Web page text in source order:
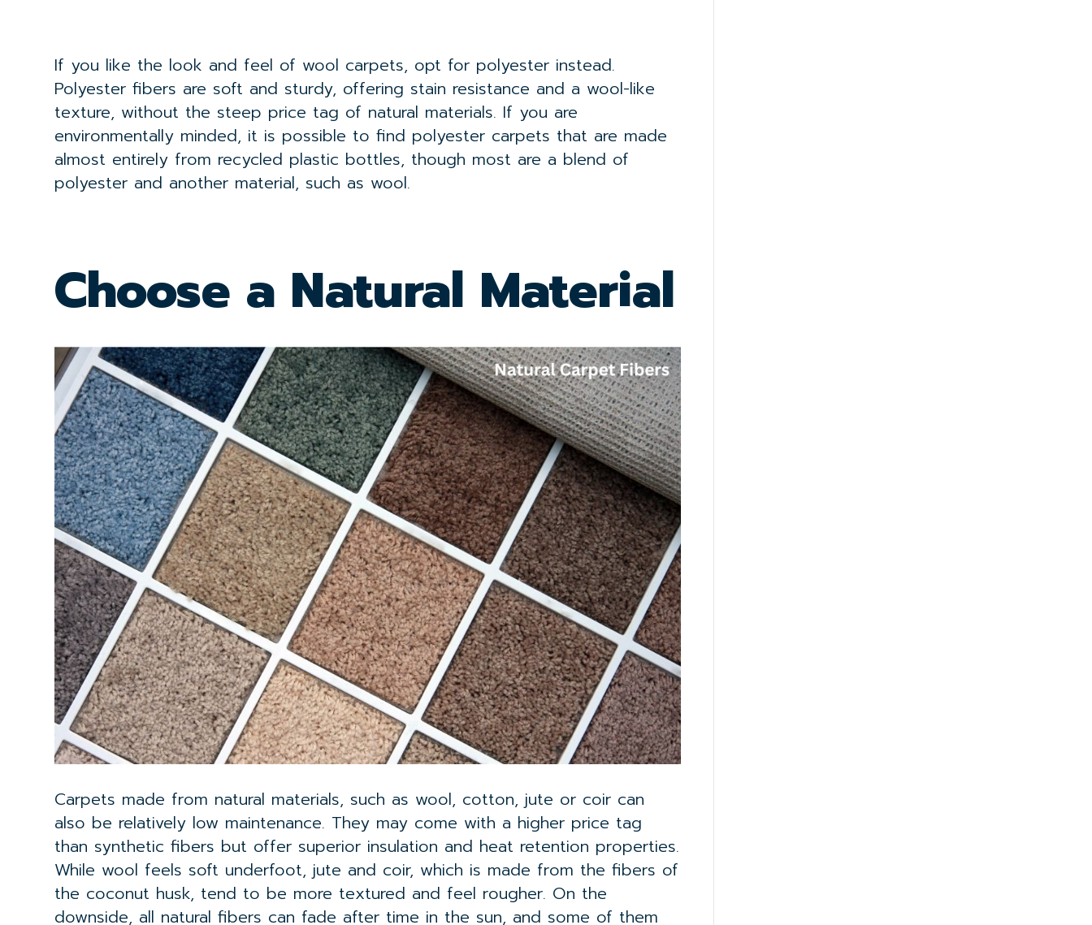
If you like the look and feel of wool carpets, opt for polyester instead.
Polyester fibers are soft and sturdy, offering stain resistance and a wool-like
texture, without the steep price tag of natural materials. If you are
environmentally minded, it is possible to find polyester carpets that are made
almost entirely from recycled plastic bottles, though most are a blend of
polyester and another material, such as wool.
Choose a Natural Material
Carpets made from natural materials, such as wool, cotton, jute or coir can
also be relatively low maintenance. They may come with a higher price tag
than synthetic fibers but offer superior insulation and heat retention properties.
While wool feels soft underfoot, jute and coir, which is made from the fibers of
the coconut husk, tend to be more textured and feel rougher. On the
downside, all natural fibers can fade after time in the sun, and some of them